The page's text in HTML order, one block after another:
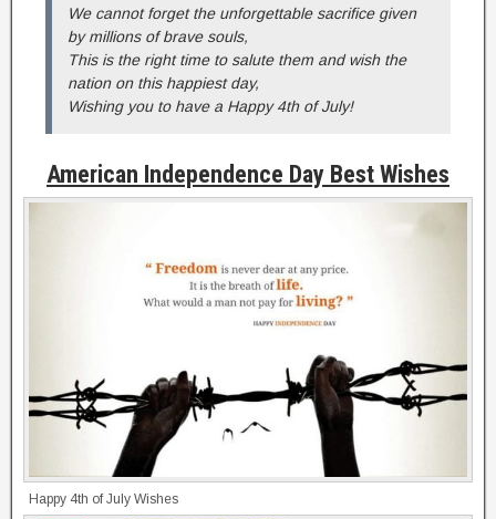
We cannot forget the unforgettable sacrifice given
by millions of brave souls,
This is the right time to salute them and wish the
nation on this happiest day,
Wishing you to have a Happy 4th of July!
American Independence Day Best Wishes
Happy 4th of July Wishes